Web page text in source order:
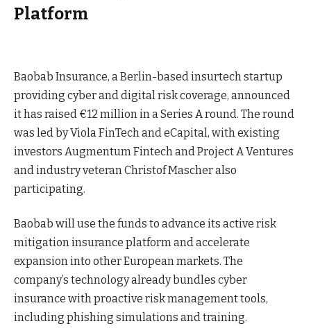
Platform
Baobab Insurance, a Berlin-based insurtech startup
providing cyber and digital risk coverage, announced
it has raised €12 million in a Series A round. The round
was led by Viola FinTech and eCapital, with existing
investors Augmentum Fintech and Project A Ventures
and industry veteran Christof Mascher also
participating.
Baobab will use the funds to advance its active risk
mitigation insurance platform and accelerate
expansion into other European markets. The
company’s technology already bundles cyber
insurance with proactive risk management tools,
including phishing simulations and training.